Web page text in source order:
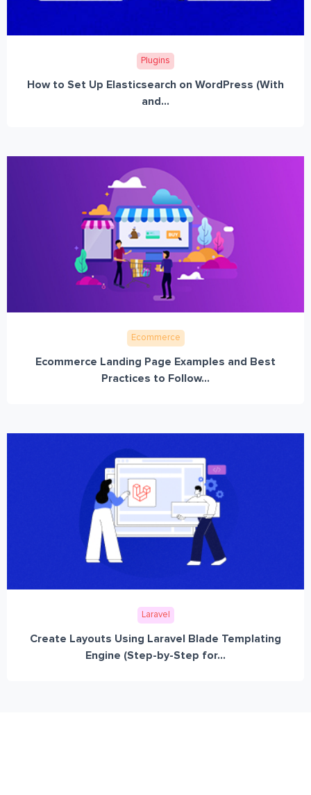
Plugins
How to Set Up Elasticsearch on WordPress (With
and...
Ecommerce
Ecommerce Landing Page Examples and Best
Practices to Follow...
Laravel
Create Layouts Using Laravel Blade Templating
Engine (Step-by-Step for...